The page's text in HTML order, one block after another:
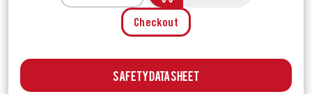
Checkout
Safety Data Sheet